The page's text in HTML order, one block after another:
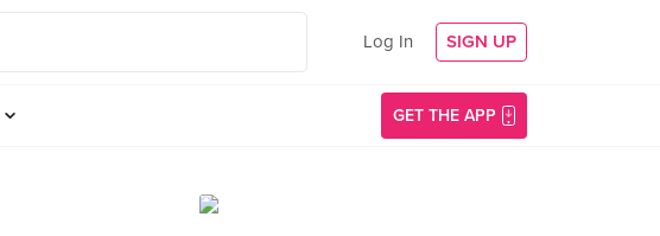
Log In SIGN UP
GET THE APP